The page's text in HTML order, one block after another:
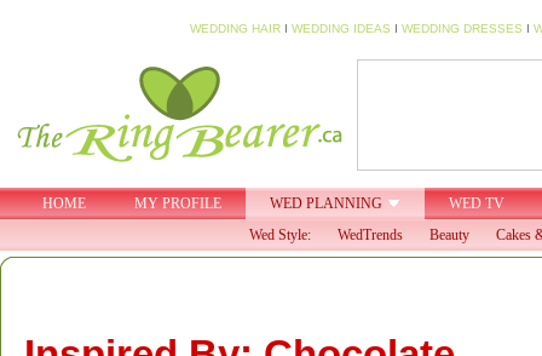
WEDDING HAIR I WEDDING IDEAS I WEDDING DRESSES I
HOME MY PROFILE WED PLANNING
WED TV
Wed Style:
WedTrends Beauty Cakes